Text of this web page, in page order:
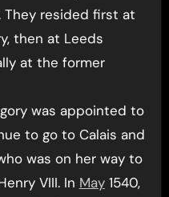
They resided first at
then at Leeds
at the former
was appointed to
to go to Calais and
was on her way to
VIII. In May1540,